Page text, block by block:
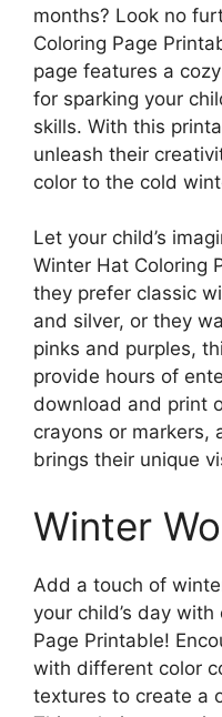
months? Look no
Coloring Page
page features a
for sparking your
skills. With this
unleash their
color to the cold
Let your child’s
Winter Hat Coloring
they prefer classic
and silver, or they
pinks and purples,
provide hours of
download and print
crayons or markers,
brings their unique
Winter
Add a touch of
your child’s day
Page Printable!
with different color
textures to create a